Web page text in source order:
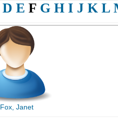
D E F G H I J K L
Fox, Janet